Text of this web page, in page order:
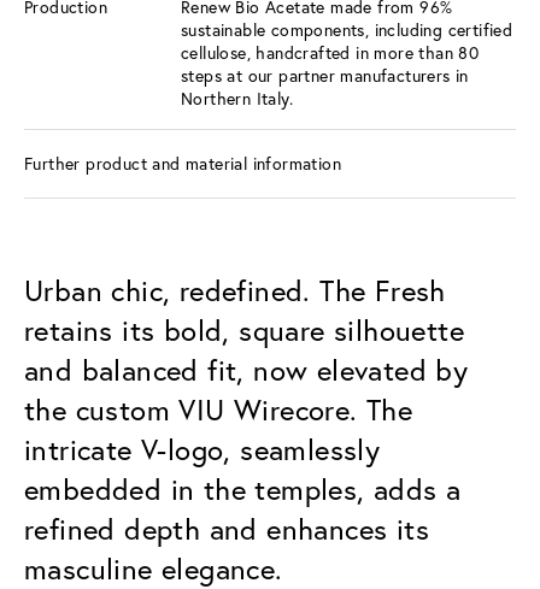
Production
Renew Bio Acetate made from 96%
sustainable components, including certified
cellulose, handcrafted in more than 80
steps at our partner manufacturers in
Northern Italy.
Further product and material information
Urban chic, redefined. The Fresh
retains its bold, square silhouette
and balanced fit, now elevated by
the custom VIU Wirecore. The
intricate V-logo, seamlessly
embedded in the temples, adds a
refined depth and enhances its
masculine elegance.